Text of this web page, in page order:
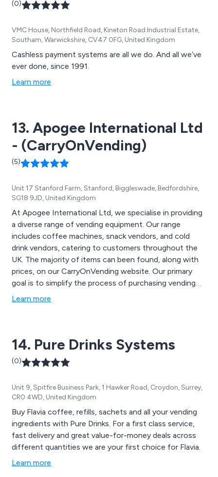
(0)
VMC House, Northfield Road, Kineton Road Industrial Estate,
Southam, Warwickshire, CV47 0FG, United Kingdom
Cashless payment systems are all we do. And all we’ve
ever done, since 1991.
Learn more
13. Apogee International Ltd
- (CarryOnVending)
(5)
Unit 17 Stanford Farm, Stanford, Biggleswade, Bedfordshire,
SG18 9JD, United Kingdom
At Apogee International Ltd, we specialise in providing
a diverse range of vending equipment. Our range
includes coffee machines, snack vendors, and cold
drink vendors, catering to customers throughout the
UK. The majority of items can been found, along with
prices, on our CarryOnVending website. Our primary
goal is to simplify the process of purchasing vending
equipment, making it as straightforward as possible for
you are fully aware of all the additional ''beyond the
box'' aspects such as warranty, servicing, installation
etc.
Learn more
14. Pure Drinks Systems
(0)
Unit 9, Spitfire Business Park, 1 Hawker Road, Croydon, Surrey,
CR0 4WD, United Kingdom
Buy Flavia coffee, refills, sachets and all your vending
ingredients with Pure Drinks. For a first class service,
fast delivery and great value-for-money deals across
different quantities we are your first choice for Flavia.
Learn more